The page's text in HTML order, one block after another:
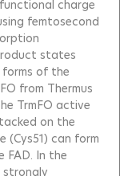
charge
femtosecond
states
of the
from Thermus
TrmFO active
on the
(Cys51) can form
In the
strongly